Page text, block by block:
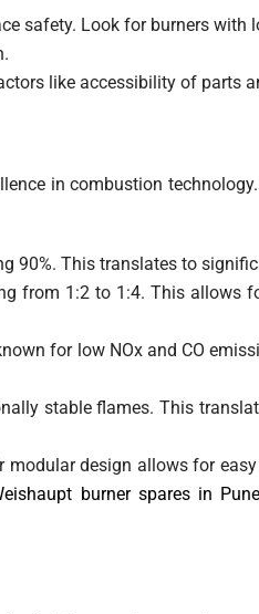
safety. Look for burners with
like accessibility of parts
in combustion
90%. This translates to
from 1:2 to 1:4. This allows
for low NOx and CO
stable flames. This
design allows for
burner spares in Pune